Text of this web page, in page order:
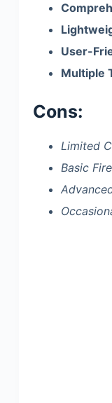
User-
Multiple
Cons:
Limited
Basic